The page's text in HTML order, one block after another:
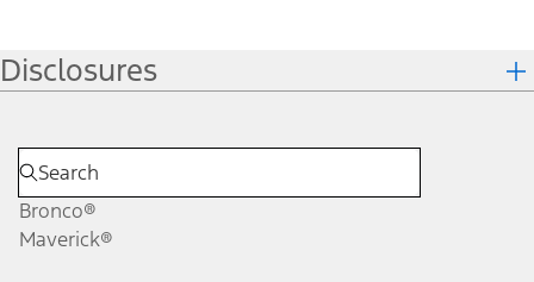
Disclosures
Bronco®
Maverick®